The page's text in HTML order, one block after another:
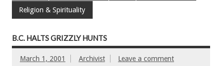
Religion & Spirituality
B.C. HALTS GRIZZLY HUNTS
March 1, 2001 Archivist Leave a comment